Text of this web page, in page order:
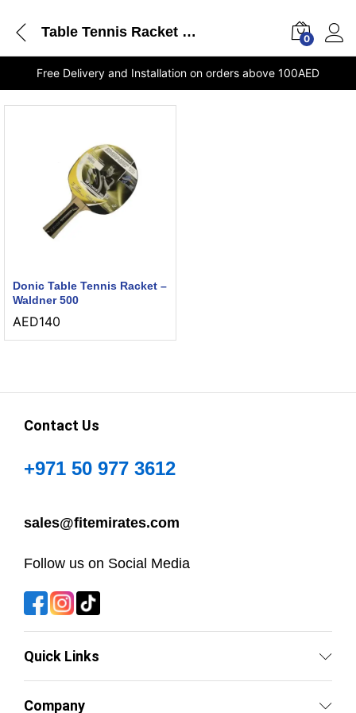
Table Tennis Racket Waldner 500 Donic shops in Sharjah 0
Free Delivery and Installation on orders above 100AED
Donic Table Tennis Racket –
Waldner 500
AED140
Contact Us
+971 50 977 3612
sales@fitemirates.com
Follow us on Social Media
Quick Links
Company